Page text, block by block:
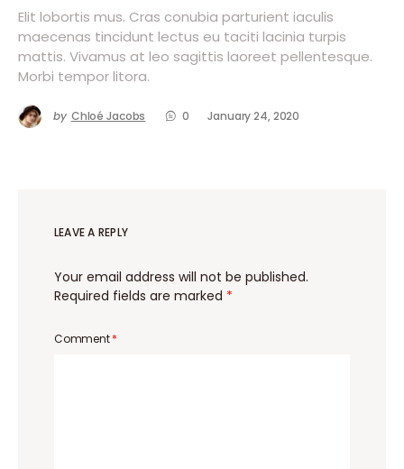
Elit lobortis mus. Cras conubia parturient iaculis
maecenas tincidunt lectus eu taciti lacinia turpis
mattis. Vivamus at leo sagittis laoreet pellentesque.
Morbi tempor litora.
by Chloé Jacobs 0 January 24, 2020
LEAVE A REPLY
Your email address will not be published.
Required fields are marked *
Comment*